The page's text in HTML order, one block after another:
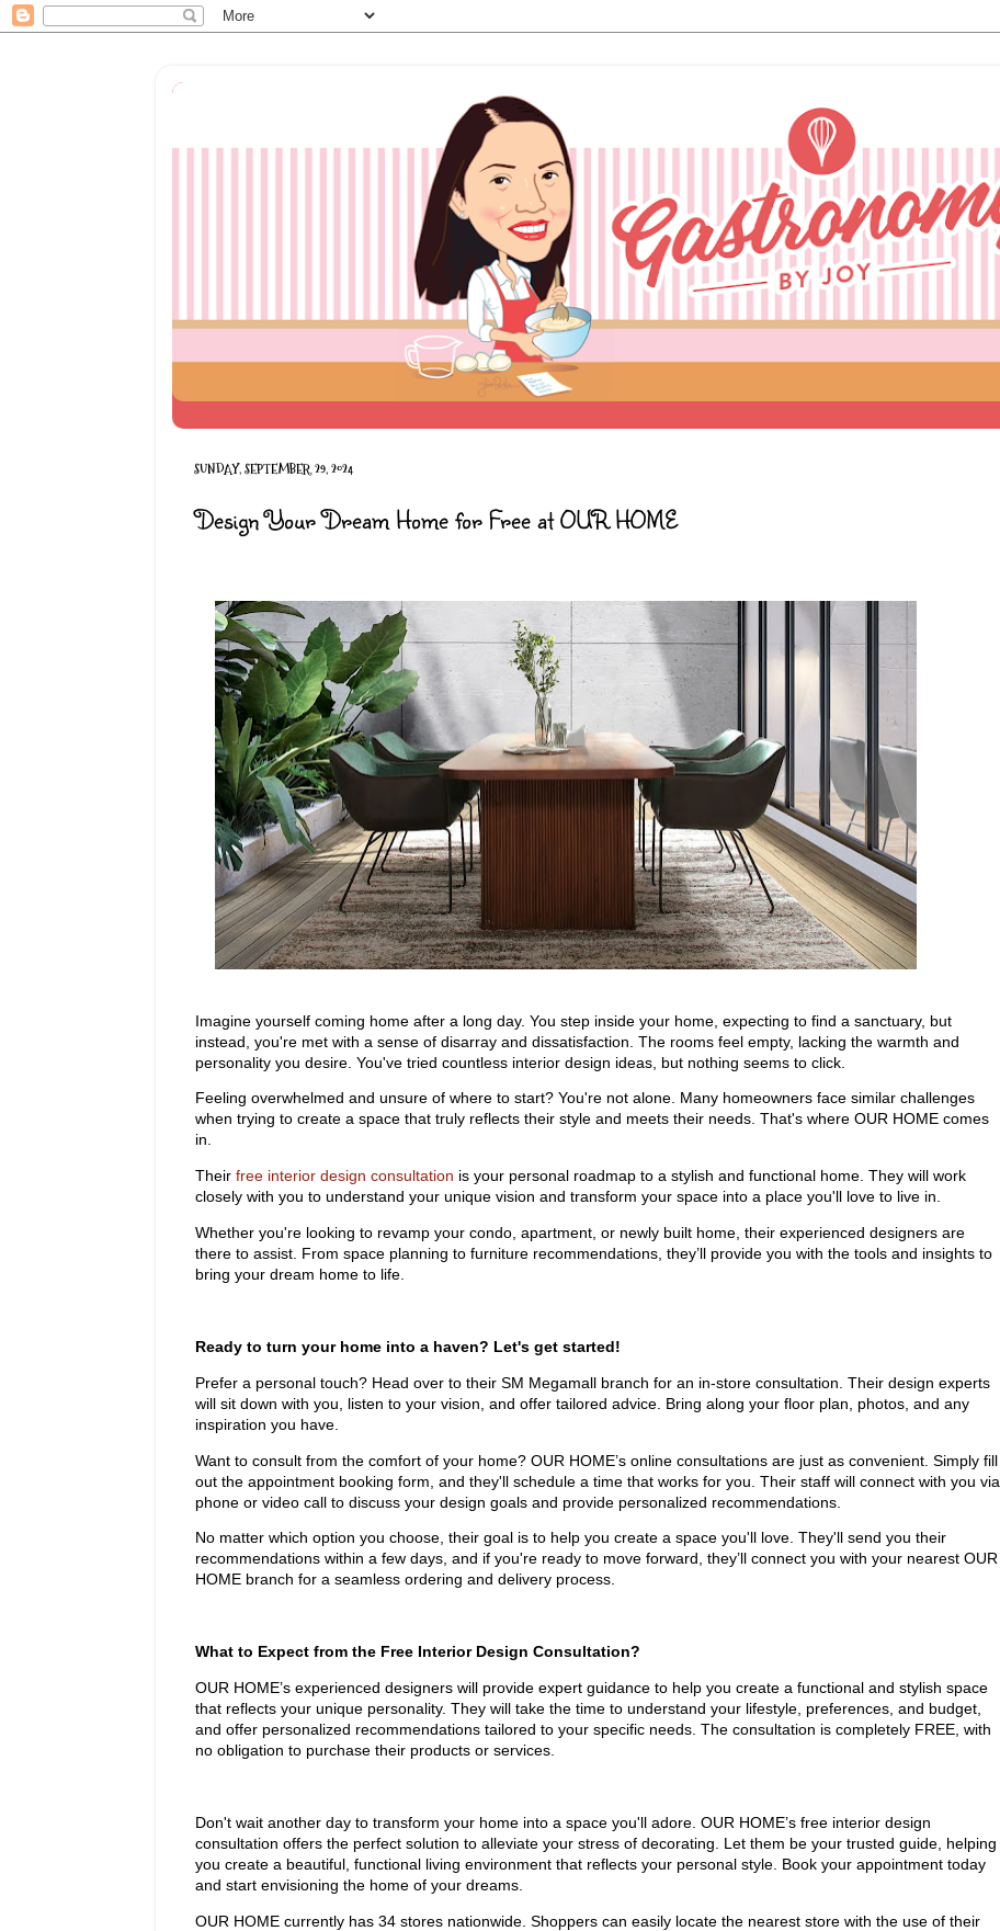
SUNDAY, SEPTEMBER 29, 2024
Design Your Dream Home for Free at OUR HOME
Imagine yourself coming home after a long day. You step inside your home, expecting to find a sanctuary, but
instead, you're met with a sense of disarray and dissatisfaction. The rooms feel empty, lacking the warmth and
personality you desire. You've tried countless interior design ideas, but nothing seems to click.
Feeling overwhelmed and unsure of where to start? You're not alone. Many homeowners face similar challenges
when trying to create a space that truly reflects their style and meets their needs. That's where OUR HOME comes
in.
Their free interior design consultation is your personal roadmap to a stylish and functional home. They will work
closely with you to understand your unique vision and transform your space into a place you'll love to live in.
Whether you're looking to revamp your condo, apartment, or newly built home, their experienced designers are
there to assist. From space planning to furniture recommendations, they’ll provide you with the tools and insights to
bring your dream home to life.
Ready to turn your home into a haven? Let's get started!
Prefer a personal touch? Head over to their SM Megamall branch for an in-store consultation. Their design experts
will sit down with you, listen to your vision, and offer tailored advice. Bring along your floor plan, photos, and any
inspiration you have.
Want to consult from the comfort of your home? OUR HOME’s online consultations are just as convenient. Simply fill
out the appointment booking form, and they'll schedule a time that works for you. Their staff will connect with you via
phone or video call to discuss your design goals and provide personalized recommendations.
No matter which option you choose, their goal is to help you create a space you'll love. They'll send you their
recommendations within a few days, and if you're ready to move forward, they’ll connect you with your nearest OUR
HOME branch for a seamless ordering and delivery process.
What to Expect from the Free Interior Design Consultation?
OUR HOME’s experienced designers will provide expert guidance to help you create a functional and stylish space
that reflects your unique personality. They will take the time to understand your lifestyle, preferences, and budget,
and offer personalized recommendations tailored to your specific needs. The consultation is completely FREE, with
no obligation to purchase their products or services.
Don't wait another day to transform your home into a space you'll adore. OUR HOME’s free interior design
consultation offers the perfect solution to alleviate your stress of decorating. Let them be your trusted guide, helping
you create a beautiful, functional living environment that reflects your personal style. Book your appointment today
and start envisioning the home of your dreams.
OUR HOME currently has 34 stores nationwide. Shoppers can easily locate the nearest store with the use of their